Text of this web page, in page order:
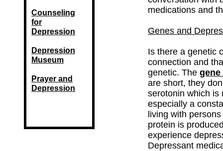
medications and
Genes and
Is there a genetic
connection and
genetic. The gene
are short, they
serotonin which is
especially a
living with
protein is
experience
Depressant
Counseling
for
Depression
Depression
Museum
Prayer and
Depression